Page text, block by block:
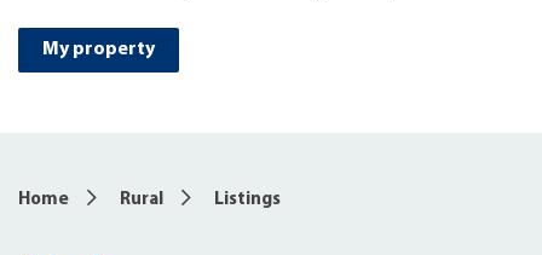
My property
Home Rural Listings